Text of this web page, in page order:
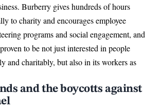
Burberry gives hundreds of hours
to charity and encourages employee
programs and social engagement, and
to be not just interested in people
and charitably, but also in its workers as
and the boycotts against